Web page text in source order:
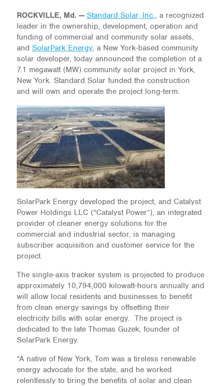
ROCKVILLE, Md. — Standard Solar, Inc., a recognized
leader in the ownership, development, operation and
funding of commercial and community solar assets,
and SolarPark Energy, a New York-based community
solar developer, today announced the completion of a
7.1 megawatt (MW) community solar project in York,
New York. Standard Solar funded the construction
and will own and operate the project long-term.
SolarPark Energy developed the project, and Catalyst
Power Holdings LLC (“Catalyst Power”), an integrated
provider of cleaner energy solutions for the
commercial and industrial sector, is managing
subscriber acquisition and customer service for the
project.
The single-axis tracker system is projected to produce
approximately 10,794,000 kilowatt-hours annually and
will allow local residents and businesses to benefit
from clean energy savings by offsetting their
electricity bills with solar energy. The project is
dedicated to the late Thomas Guzek, founder of
SolarPark Energy.
“A native of New York, Tom was a tireless renewable
energy advocate for the state, and he worked
relentlessly to bring the benefits of solar and clean